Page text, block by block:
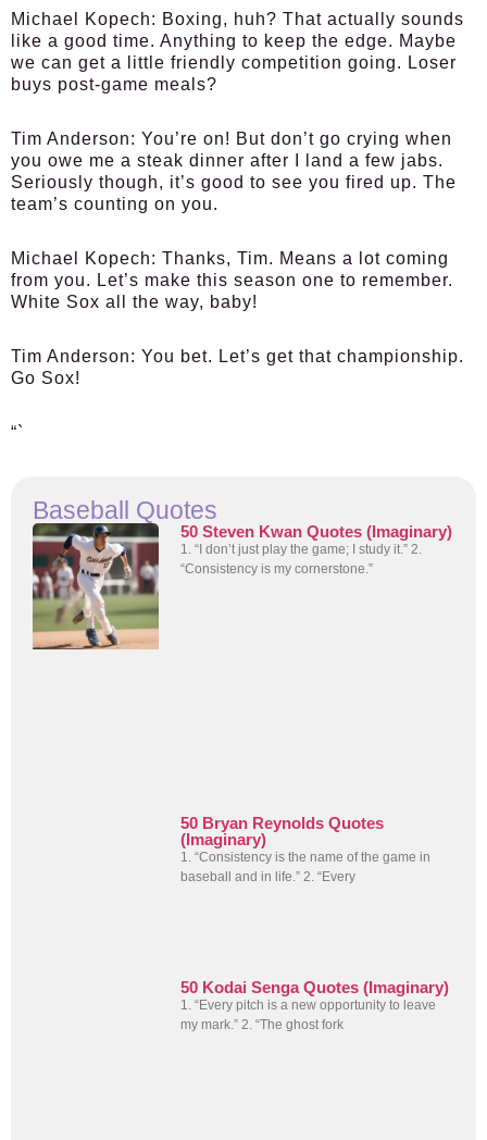
Michael Kopech: Boxing, huh? That actually sounds
like a good time. Anything to keep the edge. Maybe
we can get a little friendly competition going. Loser
buys post-game meals?
Tim Anderson: You’re on! But don’t go crying when
you owe me a steak dinner after I land a few jabs.
Seriously though, it’s good to see you fired up. The
team’s counting on you.
Michael Kopech: Thanks, Tim. Means a lot coming
from you. Let’s make this season one to remember.
White Sox all the way, baby!
Tim Anderson: You bet. Let’s get that championship.
Go Sox!
“`
Baseball Quotes
50 Steven Kwan Quotes (Imaginary)
1. “I don’t just play the game; I study it.” 2.
“Consistency is my cornerstone.”
50 Bryan Reynolds Quotes
(Imaginary)
1. “Consistency is the name of the game in
baseball and in life.” 2. “Every
50 Kodai Senga Quotes (Imaginary)
1. “Every pitch is a new opportunity to leave
my mark.” 2. “The ghost fork